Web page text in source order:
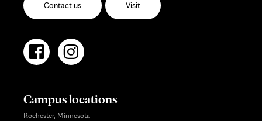
Contact us Visit
Campus locations
Rochester, Minnesota